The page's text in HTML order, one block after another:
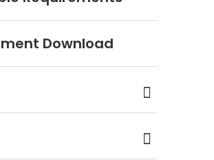
Download